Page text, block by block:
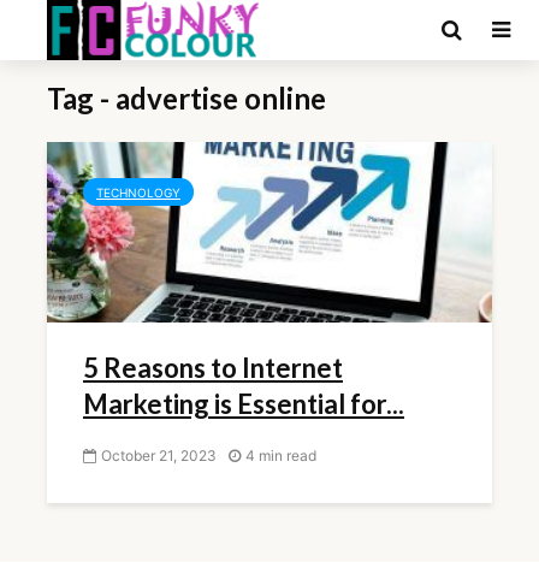
Tag - advertise online
TECHNOLOGY
5 Reasons to Internet
Marketing is Essential for...
October 21, 2023 4 min read